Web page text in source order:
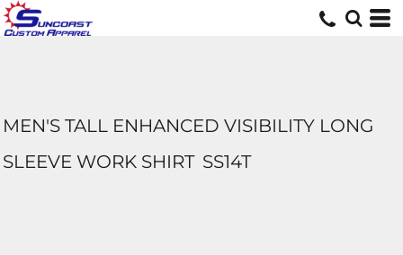
MEN'S TALL ENHANCED VISIBILITY LONG
SLEEVE WORK SHIRT SS14T